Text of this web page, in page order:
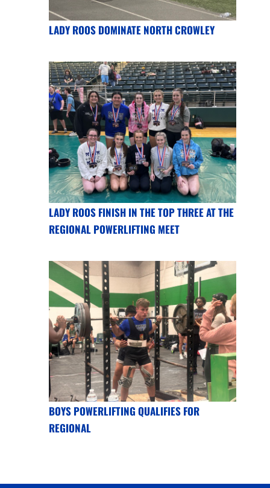
LADY ROOS DOMINATE NORTH CROWLEY
LADY ROOS FINISH IN THE TOP THREE AT THE
REGIONAL POWERLIFTING MEET
BOYS POWERLIFTING QUALIFIES FOR
REGIONAL